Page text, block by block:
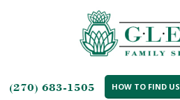
(270) 683-1505 HOW TO FIND US